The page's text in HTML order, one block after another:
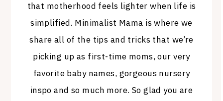
that motherhood feels lighter when life is
simplified. Minimalist Mama is where we
share all of the tips and tricks that we’re
picking up as first-time moms, our very
favorite baby names, gorgeous nursery
inspo and so much more. So glad you are